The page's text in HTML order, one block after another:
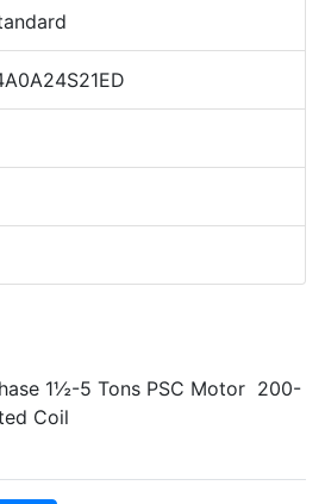
1½-5 Tons PSC Motor 200-
Coil